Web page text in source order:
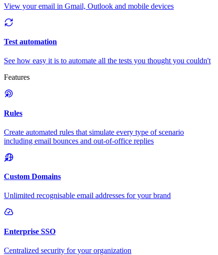
View your email in Gmail, Outlook and mobile devices
Test automation
See how easy it is to automate all the tests you thought you couldn't
Features
Rules
Create automated rules that simulate every type of scenario
including email bounces and out-of-office replies
Custom Domains
Unlimited recognisable email addresses for your brand
Enterprise SSO
Centralized security for your organization